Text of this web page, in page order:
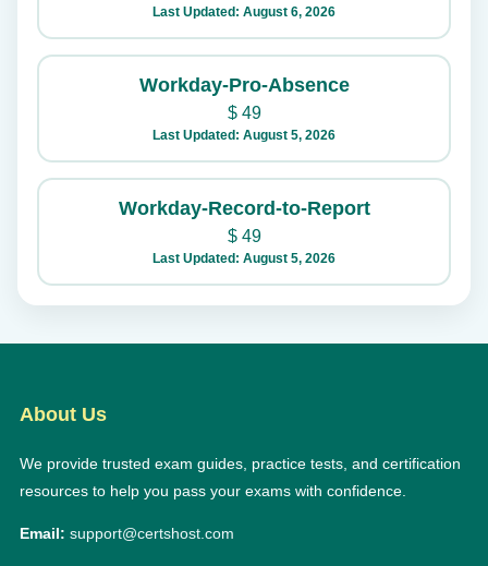
Last Updated: August 6, 2026
Workday-Pro-Absence
$49
Last Updated: August 5, 2026
Workday-Record-to-Report
$49
Last Updated: August 5, 2026
About Us
We provide trusted exam guides, practice tests, and certification
resources to help you pass your exams with confidence.
Email: support@certshost.com